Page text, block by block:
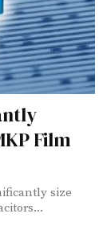
Film
size